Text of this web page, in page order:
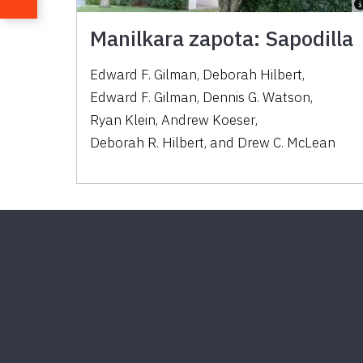
Manilkara zapota: Sapodilla
Edward F. Gilman, Deborah Hilbert,
Edward F. Gilman, Dennis G. Watson,
Ryan Klein,Andrew Koeser,
Deborah R. Hilbert, and Drew C. McLean